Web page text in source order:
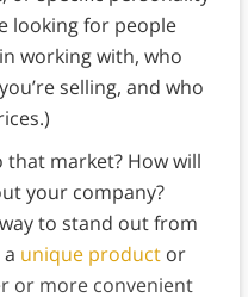
looking for people
working with, who
selling, and who
market? How will
your company?
to stand out from
unique productor
or more convenient